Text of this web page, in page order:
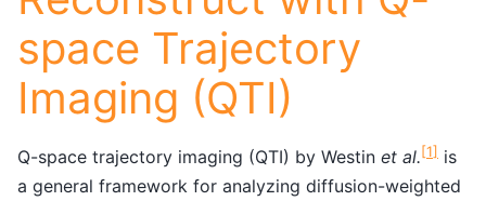
space Trajectory
Imaging (QTI)
Q-space trajectory imaging (QTI) by Westin et al.[1] is
a general framework for analyzing diffusion-weighted